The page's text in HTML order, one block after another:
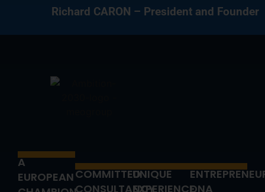
Richard CARON – President and Founder
A
EUROPEANCOMMITTED
CONSULTANCY
UNIQUE
EXPERIENCEDNA